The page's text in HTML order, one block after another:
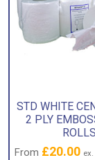
STD WHITE
2 PLY
ROLLS
From £20.00 ex.